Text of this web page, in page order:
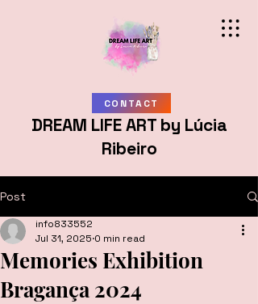
CONTACT
DREAM LIFE ART by Lúcia
Ribeiro
Post
Memories Exhibition
Bragança 2024
info833552
Jul 31, 2025 0 min read